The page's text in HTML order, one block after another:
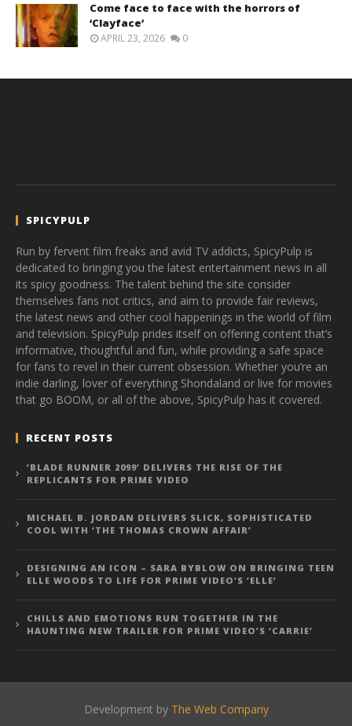
Come face to face with the horrors of
‘Clayface’
APRIL 23, 2026 0
SPICYPULP
Run by fervent film freaks and avid TV addicts, SpicyPulp is
dedicated to bringing you the latest entertainment news in all
its spicy goodness. The talent behind the site consider
themselves fans not critics, and aim to provide fair reviews,
the latest news and other cool happenings in the world of film
and television. SpicyPulp prides itself on offering content that’s
informative, thoughtful and fun, while providing a safe space
for fans to revel in their current obsession. Whether you’re an
indie darling, lover of everything Shondaland or live for movies
that go BOOM, or all of the above, SpicyPulp has it covered.
RECENT POSTS
‘BLADE RUNNER 2099’ DELIVERS THE RISE OF THE
REPLICANTS FOR PRIME VIDEO
MICHAEL B. JORDAN DELIVERS SLICK, SOPHISTICATED
COOL WITH ‘THE THOMAS CROWN AFFAIR’
DESIGNING AN ICON – SARA BYBLOW ON BRINGING TEEN
ELLE WOODS TO LIFE FOR PRIME VIDEO’S ‘ELLE’
CHILLS AND EMOTIONS RUN TOGETHER IN THE
HAUNTING NEW TRAILER FOR PRIME VIDEO’S ‘CARRIE’
Development by The Web Company